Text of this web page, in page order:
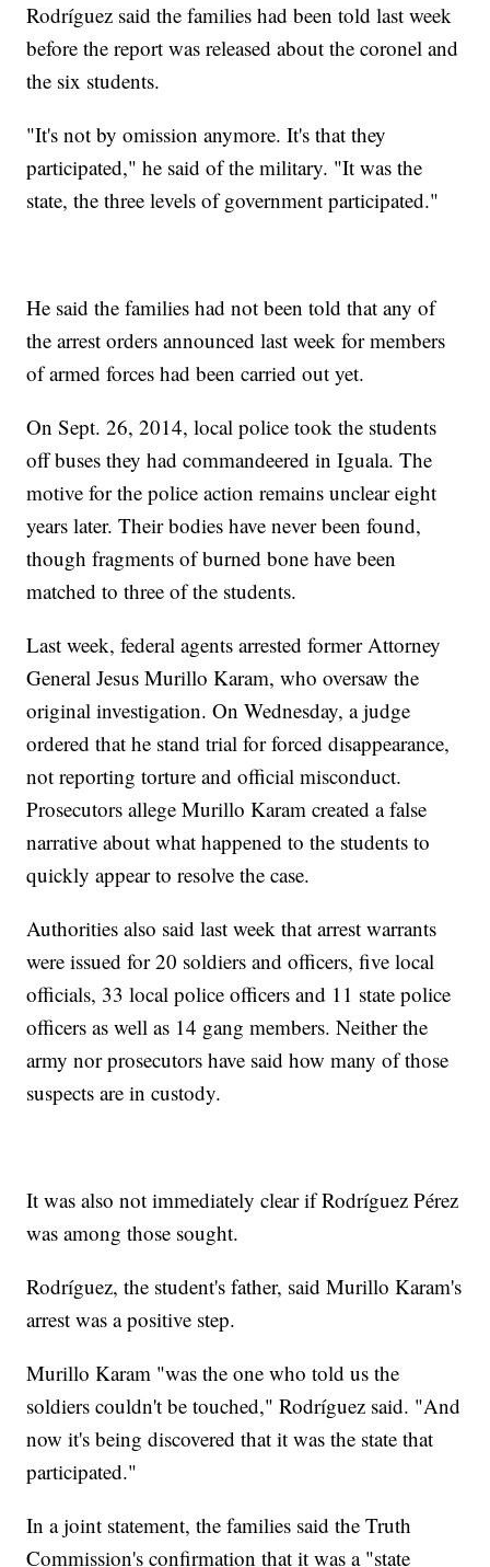
Rodríguez said the families had been told last week
before the report was released about the coronel and
the six students.
"It's not by omission anymore. It's that they
participated," he said of the military. "It was the
state, the three levels of government participated."
He said the families had not been told that any of
the arrest orders announced last week for members
of armed forces had been carried out yet.
On Sept. 26, 2014, local police took the students
off buses they had commandeered in Iguala. The
motive for the police action remains unclear eight
years later. Their bodies have never been found,
though fragments of burned bone have been
matched to three of the students.
Last week, federal agents arrested former Attorney
General Jesus Murillo Karam, who oversaw the
original investigation. On Wednesday, a judge
ordered that he stand trial for forced disappearance,
not reporting torture and official misconduct.
Prosecutors allege Murillo Karam created a false
narrative about what happened to the students to
quickly appear to resolve the case.
Authorities also said last week that arrest warrants
were issued for 20 soldiers and officers, five local
officials, 33 local police officers and 11 state police
officers as well as 14 gang members. Neither the
army nor prosecutors have said how many of those
suspects are in custody.
It was also not immediately clear if Rodríguez Pérez
was among those sought.
Rodríguez, the student's father, said Murillo Karam's
arrest was a positive step.
Murillo Karam "was the one who told us the
soldiers couldn't be touched," Rodríguez said. "And
now it's being discovered that it was the state that
participated."
In a joint statement, the families said the Truth
Commission's confirmation that it was a "state